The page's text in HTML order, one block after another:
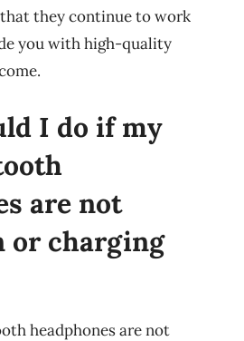
they continue to work
you with high-quality
I do if my
are not
or charging
headphones are not